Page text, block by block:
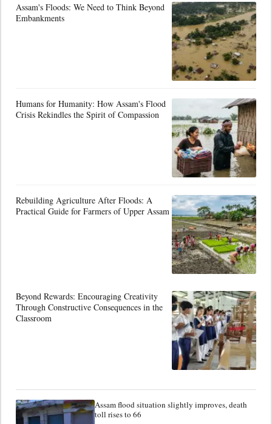
Assam's Floods: We Need to Think Beyond
Embankments
Humans for Humanity: How Assam's Flood
Crisis Rekindles the Spirit of Compassion
Rebuilding Agriculture After Floods: A
Practical Guide for Farmers of Upper Assam
Beyond Rewards: Encouraging Creativity
Through Constructive Consequences in the
Classroom
Assam flood situation slightly improves, death
toll rises to 66